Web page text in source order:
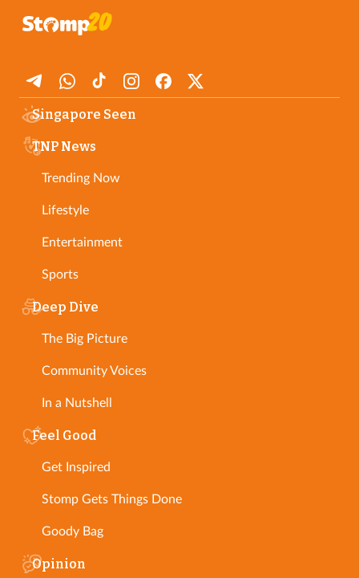
Singapore Seen
TNP News
Trending Now
Lifestyle
Entertainment
Sports
Deep Dive
The Big Picture
Community Voices
In a Nutshell
Feel Good
Get Inspired
Stomp Gets Things Done
Goody Bag
Opinion